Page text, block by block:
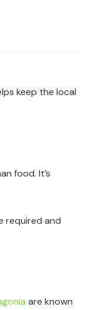
keep the local
food. It’s
required and
are known